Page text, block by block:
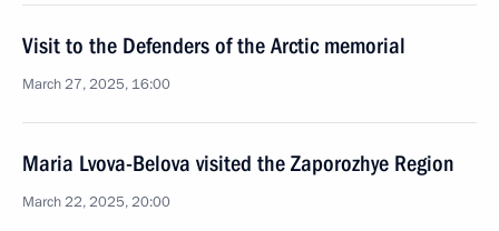
Visit to the Defenders of the Arctic memorial
March 27, 2025, 16:00
Maria Lvova-Belova visited the Zaporozhye Region
March 22, 2025, 20:00